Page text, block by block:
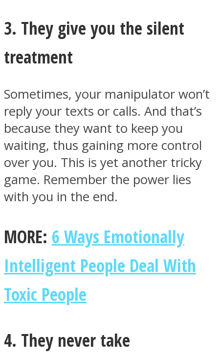
3. They give you the silent
treatment
Sometimes, your manipulator won’t
reply your texts or calls. And that’s
because they want to keep you
waiting, thus gaining more control
over you. This is yet another tricky
game. Remember the power lies
with you in the end.
MORE: 6 Ways Emotionally
Intelligent People Deal With
Toxic People
4. They never take